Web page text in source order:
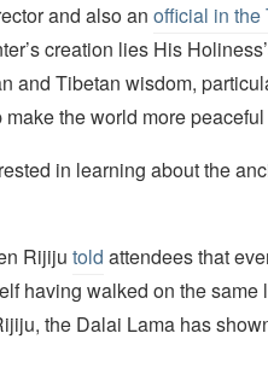
and also an official in the
creation lies His
and Tibetan wisdom,
the world more
in learning about the
Rijiju told attendees that
having walked on the same
the Dalai Lama has